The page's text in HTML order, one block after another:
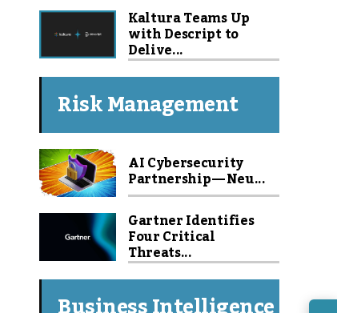
Kaltura Teams Up
with Descript to
Delive...
Risk Management
AI Cybersecurity
Partnership — Neu...
Gartner Identifies
Four Critical
Threats...